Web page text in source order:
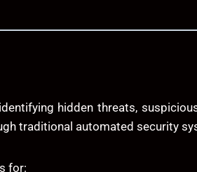
hidden threats,
traditional automated security
for: